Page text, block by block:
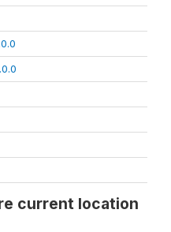
current location